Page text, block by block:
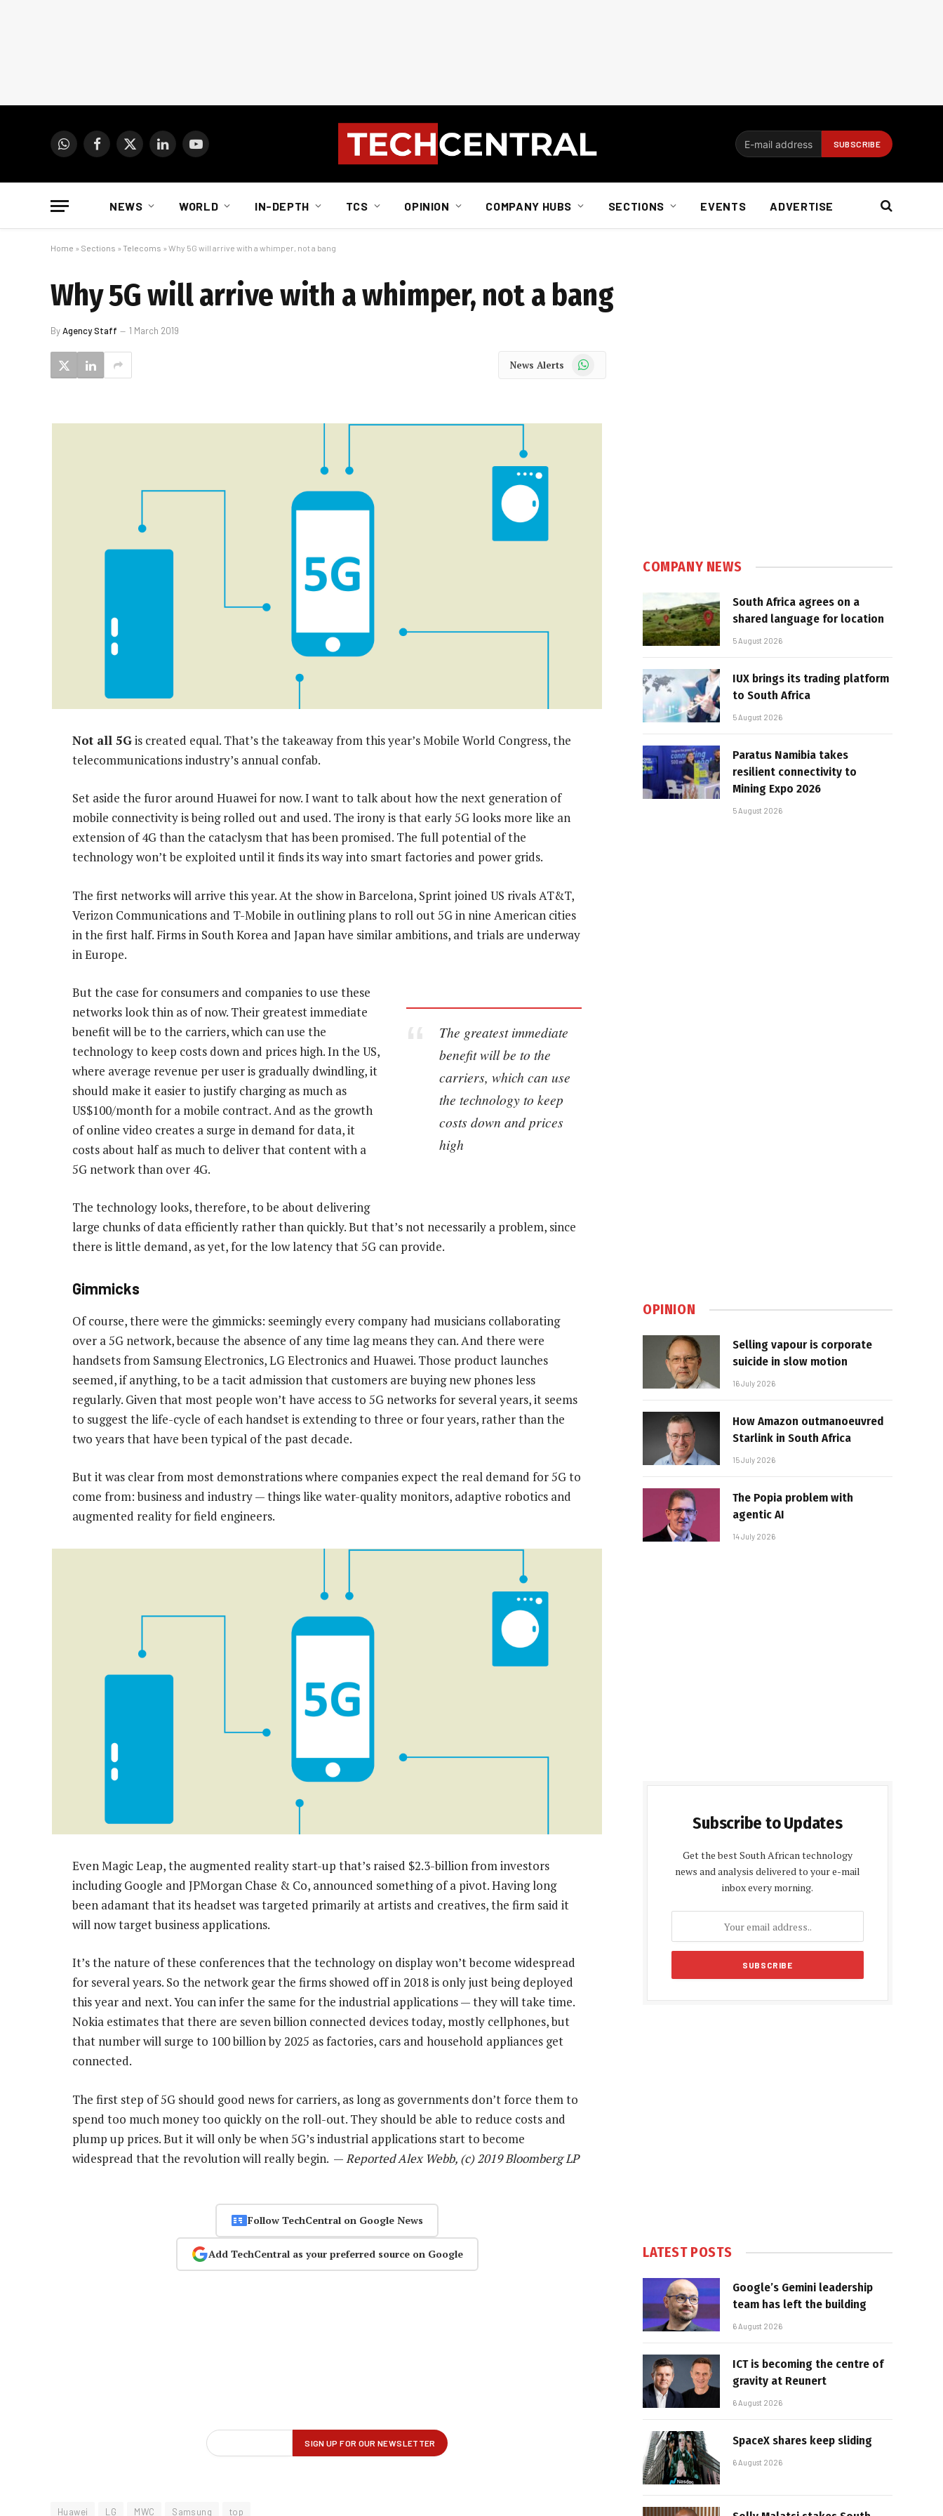
WhatsAppFacebook
X
LinkedInYouTube
NEWS WORLD IN-DEPTH TCS OPINION COMPANY HUBS SECTIONS EVENTS ADVERTISE
Home » Sections » Telecoms » Why 5G will arrive with a whimper, not a bang
Why 5G will arrive with a whimper, not a bang
ByAgency Staff 1 March 2019
News Alerts WhatsApp
Not all 5Gis created equal. That’s the takeaway from this year’s Mobile World Congress, the
telecommunications industry’s annual confab.
Set aside the furor around Huawei for now. I want to talk about how the next generation of
mobile connectivity is being rolled out and used. The irony is that early 5G looks more like an
extension of 4G than the cataclysm that has been promised. The full potential of the
technology won’t be exploited until it finds its way into smart factories and power grids.
The first networks will arrive this year. At the show in Barcelona, Sprint joined US rivals AT&T,
Verizon Communications and T-Mobile in outlining plans to roll out 5G in nine American cities
in the first half. Firms in South Korea and Japan have similar ambitions, and trials are underway
in Europe.
The greatest immediate
benefit will be to the
carriers, which can use
the technology to keep
costs down and prices
high
But the case for consumers and companies to use these
networks look thin as of now. Their greatest immediate
benefit will be to the carriers, which can use the
technology to keep costs down and prices high. In the US,
where average revenue per user is gradually dwindling, it
should make it easier to justify charging as much as
US$100/month for a mobile contract. And as the growth
of online video creates a surge in demand for data, it
costs about half as much to deliver that content with a
5G network than over 4G.
The technology looks, therefore, to be about delivering
large chunks of data efficiently rather than quickly. But that’s not necessarily a problem, since
there is little demand, as yet, for the low latency that 5G can provide.
Gimmicks
Of course, there were the gimmicks: seemingly every company had musicians collaborating
over a 5G network, because the absence of any time lag means they can. And there were
handsets from Samsung Electronics, LG Electronics and Huawei. Those product launches
seemed, if anything, to be a tacit admission that customers are buying new phones less
regularly. Given that most people won’t have access to 5G networks for several years, it seems
to suggest the life-cycle of each handset is extending to three or four years, rather than the
two years that have been typical of the past decade.
But it was clear from most demonstrations where companies expect the real demand for 5G to
come from: business and industry — things like water-quality monitors, adaptive robotics and
augmented reality for field engineers.
Even Magic Leap, the augmented reality start-up that’s raised $2.3-billion from investors
including Google and JPMorgan Chase & Co, announced something of a pivot. Having long
been adamant that its headset was targeted primarily at artists and creatives, the firm said it
will now target business applications.
It’s the nature of these conferences that the technology on display won’t become widespread
for several years. So the network gear the firms showed off in 2018 is only just being deployed
this year and next. You can infer the same for the industrial applications — they will take time.
Nokia estimates that there are seven billion connected devices today, mostly cellphones, but
that number will surge to 100 billion by 2025 as factories, cars and household appliances get
connected.
The first step of 5G should good news for carriers, as long as governments don’t force them to
spend too much money too quickly on the roll-out. They should be able to reduce costs and
plump up prices. But it will only be when 5G’s industrial applications start to become
widespread that the revolution will really begin. — Reported Alex Webb, (c) 2019 Bloomberg LP
Follow TechCentral on Google News
Add TechCentral as your preferred source on Google
Huawei LG MWC Samsung top
COMPANY NEWS
South Africa agrees on a
shared language for location
5 August 2026
IUX brings its trading platform
to South Africa
5 August 2026
Paratus Namibia takes
resilient connectivity to
Mining Expo 2026
5 August 2026
OPINION
Selling vapour is corporate
suicide in slow motion
16 July 2026
How Amazon outmanoeuvred
Starlink in South Africa
15 July 2026
The Popia problem with
agentic AI
14 July 2026
Subscribe to Updates
Get the best South African technology
news and analysis delivered to your e-mail
inbox every morning.
LATEST POSTS
Google’s Gemini leadership
team has left the building
6 August 2026
ICT is becoming the centre of
gravity at Reunert
6 August 2026
SpaceX shares keep sliding
6 August 2026